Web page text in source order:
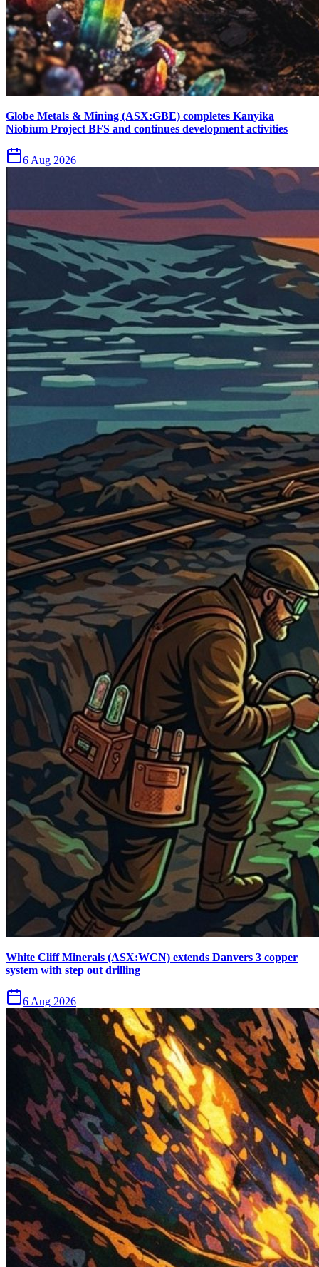
Globe Metals & Mining (ASX:GBE) completes Kanyika
Niobium Project BFS and continues development activities
6 Aug 2026
White Cliff Minerals (ASX:WCN) extends Danvers 3 copper
system with step out drilling
6 Aug 2026